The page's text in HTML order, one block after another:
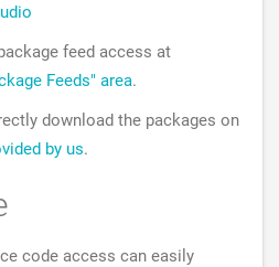
feed access at
Feeds" area.
download the packages on
by us.
code access can easily